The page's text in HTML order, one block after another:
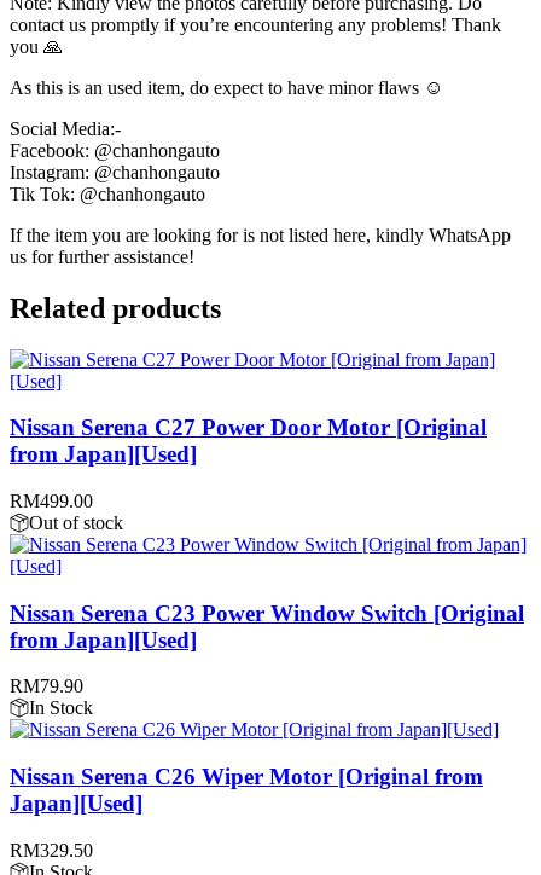
contact us promptly if you’re encountering any problems! Thank
you 🙏
As this is an used item, do expect to have minor flaws ☺️
Social Media:-
Facebook: @chanhongauto
Instagram: @chanhongauto
Tik Tok: @chanhongauto
If the item you are looking for is not listed here, kindly WhatsApp
us for further assistance!
Related products
Nissan Serena C27 Power Door Motor [Original
from Japan][Used]
RM499.00
Out of stock
Nissan Serena C23 Power Window Switch [Original
from Japan][Used]
RM79.90
In Stock
Nissan Serena C26 Wiper Motor [Original from
Japan][Used]
RM329.50